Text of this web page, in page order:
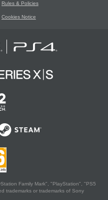
Rules & Policies
Cookies Notice
Family Mark", "PlayStation", "PS5
trademarks or trademarks of Sony